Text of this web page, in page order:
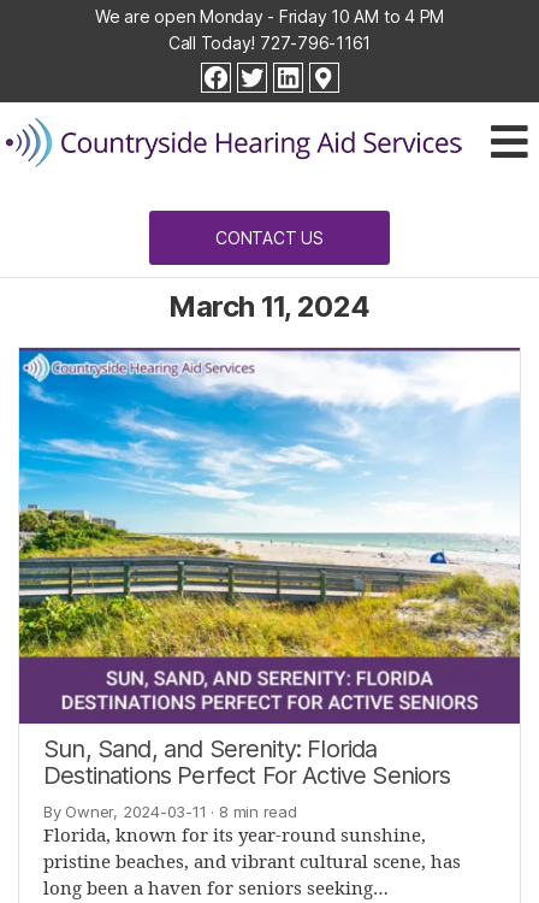
We are open Monday - Friday 10 AM to 4 PM
Call Today! 727-796-1161
facebook
twitterlinkedin
Hearing
Aid
Services
CONTACT US
March 11, 2024
Sun, Sand, and Serenity: Florida
Destinations Perfect For Active Seniors
By Owner, 2024-03-11 · 8 min read
Florida, known for its year-round sunshine,
pristine beaches, and vibrant cultural scene, has
long been a haven for seniors seeking…